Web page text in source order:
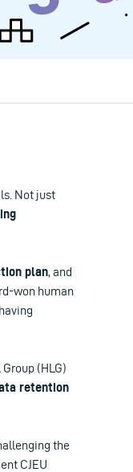
Not just
plan, and
won human
(HLG)
retention
the
CJEU